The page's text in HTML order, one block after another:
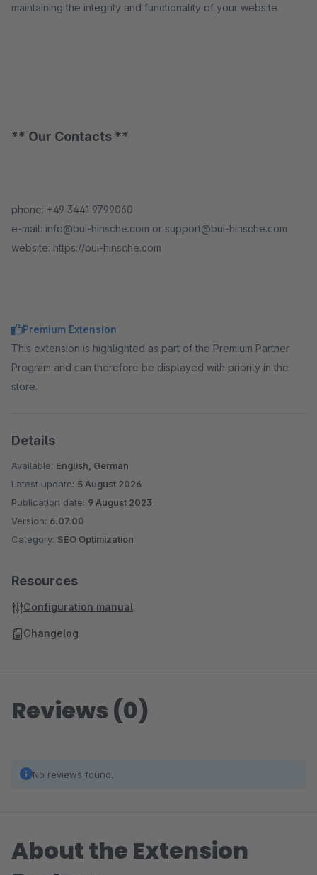
maintaining the integrity and functionality of your website.
** Our Contacts **
phone: +49 3441 9799060
e-mail: info@bui-hinsche.com or support@bui-hinsche.com
website: https://bui-hinsche.com
Premium Extension
This extension is highlighted as part of the Premium Partner
Program and can therefore be displayed with priority in the
store.
Details
Available: English, German
Latest update: 5 August 2026
Publication date: 9 August 2023
Version: 6.07.00
Category: SEO Optimization
Resources
Configuration manual
Changelog
Reviews (0)
No reviews found.
About the Extension